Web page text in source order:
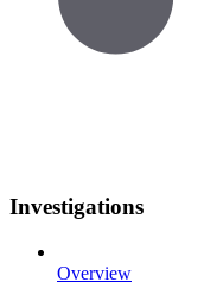
Investigations
Overview